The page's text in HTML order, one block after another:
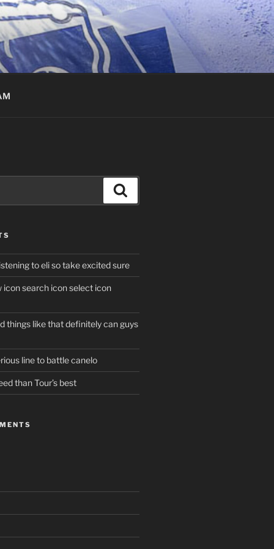
to eli so take excited sure
icon search icon select icon
things like that definitely can guys
line to battle canelo
than Tour’s best